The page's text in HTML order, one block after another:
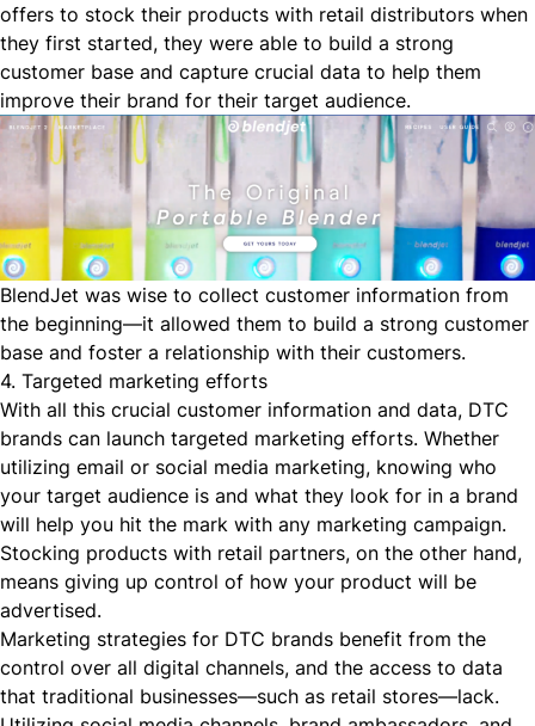
offers to stock their products with retail distributors when
they first started, they were able to build a strong
customer base and capture crucial data to help them
improve their brand for their target audience.
BlendJet was wise to collect customer information from
the beginning—it allowed them to build a strong customer
base and foster a relationship with their customers.
4. Targeted marketing efforts
With all this crucial customer information and data, DTC
brands can launch targeted marketing efforts. Whether
utilizing email or social media marketing, knowing who
your target audience is and what they look for in a brand
will help you hit the mark with any marketing campaign.
Stocking products with retail partners, on the other hand,
means giving up control of how your product will be
advertised.
Marketing strategies for DTC brands benefit from the
control over all digital channels, and the access to data
that traditional businesses—such as retail stores—lack.